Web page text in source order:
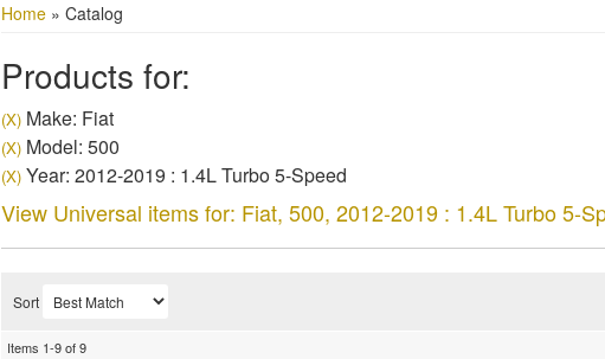
Home» Catalog
Products for:
(X)Make: Fiat
(X)Model: 500
(X)Year: 2012-2019 : 1.4L Turbo 5-Speed
View Universal items for: Fiat, 500, 2012-2019 : 1.4L Turbo 5-
Sort
Items 1-9of9